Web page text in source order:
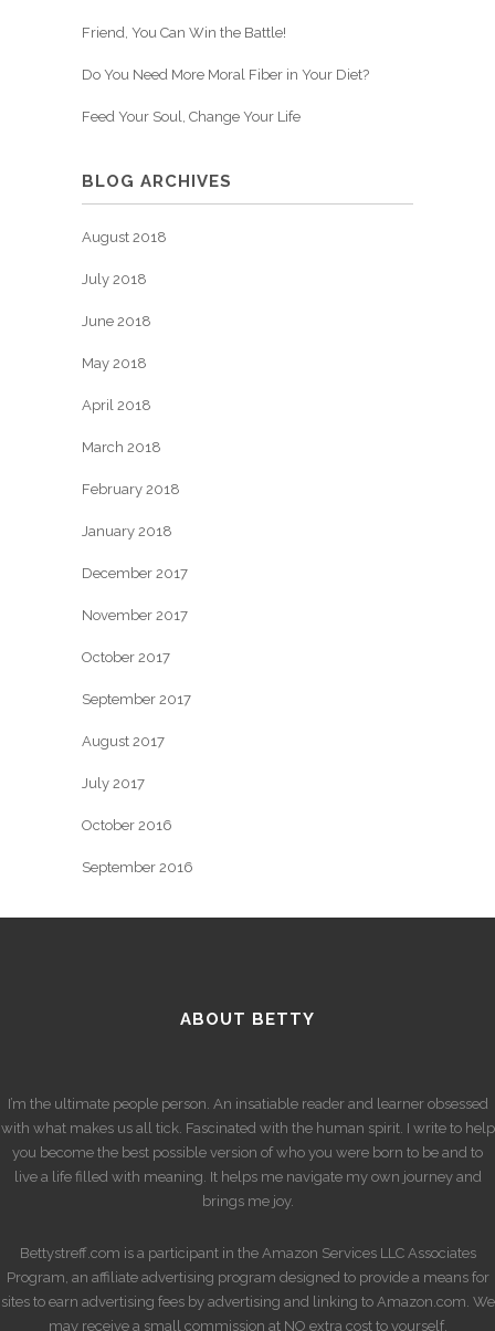
Friend, You Can Win the Battle!
Do You Need More Moral Fiber in Your Diet?
Feed Your Soul, Change Your Life
BLOG ARCHIVES
August 2018
July 2018
June 2018
May 2018
April 2018
March 2018
February 2018
January 2018
December 2017
November 2017
October 2017
September 2017
August 2017
July 2017
October 2016
September 2016
ABOUT BETTY
I’m the ultimate people person. An insatiable reader and learner obsessed
with what makes us all tick. Fascinated with the human spirit. I write to help
you become the best possible version of who you were born to be and to
live a life filled with meaning. It helps me navigate my own journey and
brings me joy.
Bettystreff.com is a participant in the Amazon Services LLC Associates
Program, an affiliate advertising program designed to provide a means for
sites to earn advertising fees by advertising and linking to Amazon.com. We
may receive a small commission at NO extra cost to yourself.